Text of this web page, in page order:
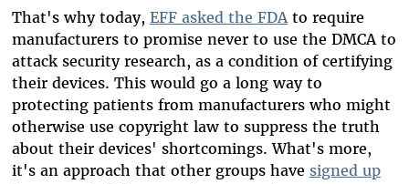
That's why today, EFF asked the FDAto require
manufacturers to promise never to use the DMCA to
attack security research, as a condition of certifying
their devices. This would go a long way to
protecting patients from manufacturers who might
otherwise use copyright law to suppress the truth
about their devices' shortcomings. What's more,
it's an approach that other groups have signed up